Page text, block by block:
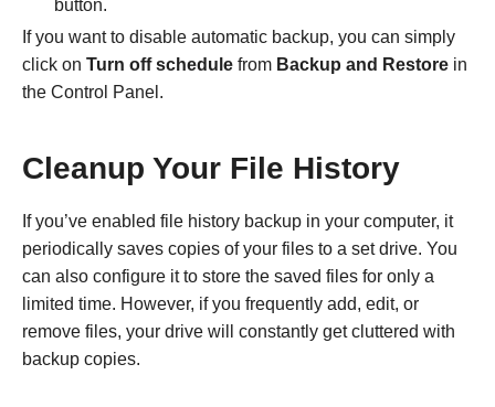
button.
If you want to disable automatic backup, you can simply
click on Turn off schedule from Backup and Restore in
the Control Panel.
Cleanup Your File History
If you’ve enabled file history backup in your computer, it
periodically saves copies of your files to a set drive. You
can also configure it to store the saved files for only a
limited time. However, if you frequently add, edit, or
remove files, your drive will constantly get cluttered with
backup copies.